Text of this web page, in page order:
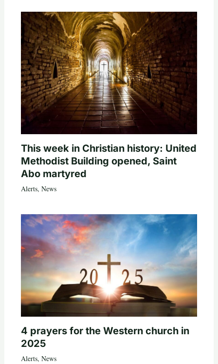
This week in Christian history: United
Methodist Building opened, Saint
Abo martyred
Alerts, News
4 prayers for the Western church in
2025
Alerts, News